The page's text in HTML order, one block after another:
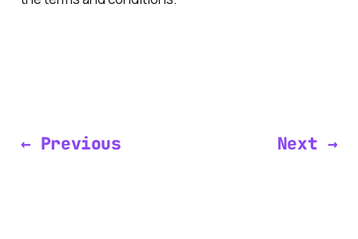
← Previous Next →